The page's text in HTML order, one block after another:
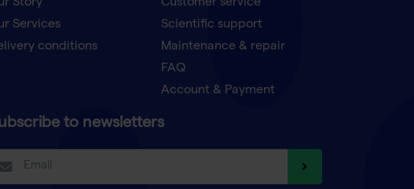
Story
Services
conditions
Customer service
Scientific support
Maintenance & repair
FAQ
Account & Payment
to newsletters